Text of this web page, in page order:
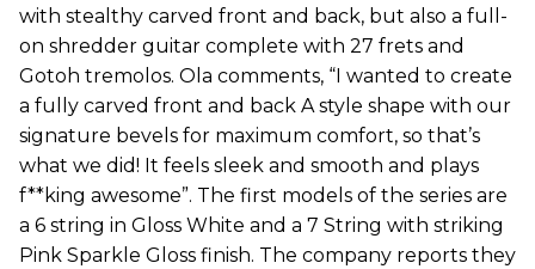
with stealthy carved front and back, but also a full-
on shredder guitar complete with 27 frets and
Gotoh tremolos. Ola comments, “I wanted to create
a fully carved front and back A style shape with our
signature bevels for maximum comfort, so that’s
what we did! It feels sleek and smooth and plays
f**king awesome”. The first models of the series are
a 6 string in Gloss White and a 7 String with striking
Pink Sparkle Gloss finish. The company reports they